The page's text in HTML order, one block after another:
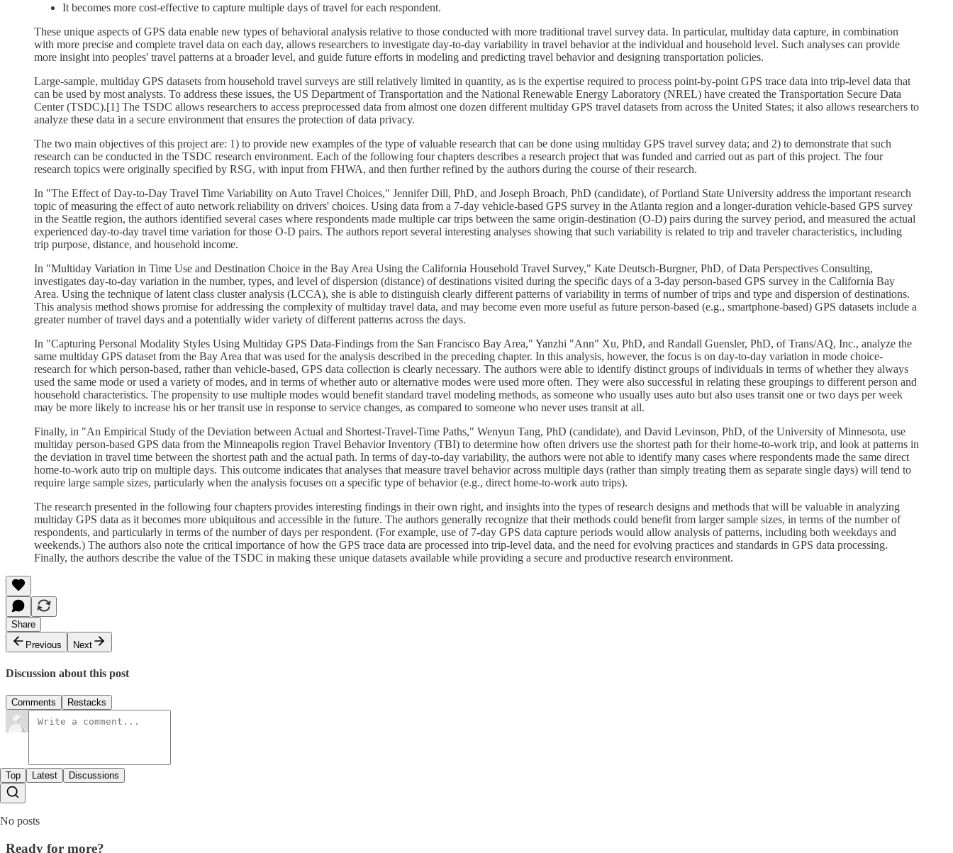
It becomes more cost-effective to capture multiple days of travel for each respondent.
These unique aspects of GPS data enable new types of behavioral analysis relative to those conducted with more traditional travel survey data. In particular, multiday data capture, in combination
with more precise and complete travel data on each day, allows researchers to investigate day-to-day variability in travel behavior at the individual and household level. Such analyses can provide
more insight into peoples' travel patterns at a broader level, and guide future efforts in modeling and predicting travel behavior and designing transportation policies.
Large-sample, multiday GPS datasets from household travel surveys are still relatively limited in quantity, as is the expertise required to process point-by-point GPS trace data into trip-level data that
can be used by most analysts. To address these issues, the US Department of Transportation and the National Renewable Energy Laboratory (NREL) have created the Transportation Secure Data
Center (TSDC).[1] The TSDC allows researchers to access preprocessed data from almost one dozen different multiday GPS travel datasets from across the United States; it also allows researchers to
analyze these data in a secure environment that ensures the protection of data privacy.
The two main objectives of this project are: 1) to provide new examples of the type of valuable research that can be done using multiday GPS travel survey data; and 2) to demonstrate that such
research can be conducted in the TSDC research environment. Each of the following four chapters describes a research project that was funded and carried out as part of this project. The four
research topics were originally specified by RSG, with input from FHWA, and then further refined by the authors during the course of their research.
In "The Effect of Day-to-Day Travel Time Variability on Auto Travel Choices," Jennifer Dill, PhD, and Joseph Broach, PhD (candidate), of Portland State University address the important research
topic of measuring the effect of auto network reliability on drivers' choices. Using data from a 7-day vehicle-based GPS survey in the Atlanta region and a longer-duration vehicle-based GPS survey
in the Seattle region, the authors identified several cases where respondents made multiple car trips between the same origin-destination (O-D) pairs during the survey period, and measured the actual
experienced day-to-day travel time variation for those O-D pairs. The authors report several interesting analyses showing that such variability is related to trip and traveler characteristics, including
trip purpose, distance, and household income.
In "Multiday Variation in Time Use and Destination Choice in the Bay Area Using the California Household Travel Survey," Kate Deutsch-Burgner, PhD, of Data Perspectives Consulting,
investigates day-to-day variation in the number, types, and level of dispersion (distance) of destinations visited during the specific days of a 3-day person-based GPS survey in the California Bay
Area. Using the technique of latent class cluster analysis (LCCA), she is able to distinguish clearly different patterns of variability in terms of number of trips and type and dispersion of destinations.
This analysis method shows promise for addressing the complexity of multiday travel data, and may become even more useful as future person-based (e.g., smartphone-based) GPS datasets include a
greater number of travel days and a potentially wider variety of different patterns across the days.
In "Capturing Personal Modality Styles Using Multiday GPS Data-Findings from the San Francisco Bay Area," Yanzhi "Ann" Xu, PhD, and Randall Guensler, PhD, of Trans/AQ, Inc., analyze the
same multiday GPS dataset from the Bay Area that was used for the analysis described in the preceding chapter. In this analysis, however, the focus is on day-to-day variation in mode choice-
research for which person-based, rather than vehicle-based, GPS data collection is clearly necessary. The authors were able to identify distinct groups of individuals in terms of whether they always
used the same mode or used a variety of modes, and in terms of whether auto or alternative modes were used more often. They were also successful in relating these groupings to different person and
household characteristics. The propensity to use multiple modes would benefit standard travel modeling methods, as someone who usually uses auto but also uses transit one or two days per week
may be more likely to increase his or her transit use in response to service changes, as compared to someone who never uses transit at all.
Finally, in "An Empirical Study of the Deviation between Actual and Shortest-Travel-Time Paths," Wenyun Tang, PhD (candidate), and David Levinson, PhD, of the University of Minnesota, use
multiday person-based GPS data from the Minneapolis region Travel Behavior Inventory (TBI) to determine how often drivers use the shortest path for their home-to-work trip, and look at patterns in
the deviation in travel time between the shortest path and the actual path. In terms of day-to-day variability, the authors were not able to identify many cases where respondents made the same direct
home-to-work auto trip on multiple days. This outcome indicates that analyses that measure travel behavior across multiple days (rather than simply treating them as separate single days) will tend to
require large sample sizes, particularly when the analysis focuses on a specific type of behavior (e.g., direct home-to-work auto trips).
The research presented in the following four chapters provides interesting findings in their own right, and insights into the types of research designs and methods that will be valuable in analyzing
multiday GPS data as it becomes more ubiquitous and accessible in the future. The authors generally recognize that their methods could benefit from larger sample sizes, in terms of the number of
respondents, and particularly in terms of the number of days per respondent. (For example, use of 7-day GPS data capture periods would allow analysis of patterns, including both weekdays and
weekends.) The authors also note the critical importance of how the GPS trace data are processed into trip-level data, and the need for evolving practices and standards in GPS data processing.
Finally, the authors describe the value of the TSDC in making these unique datasets available while providing a secure and productive research environment.
Share
Previous
Next
Discussion about this post
Comments Restacks
Top Latest Discussions
No posts
Ready for more?